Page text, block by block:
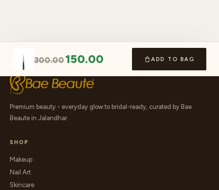
300.00150.00 ADD TO BAG
Premium beauty - everyday glow to bridal-ready, curated by Bae
Beaute in Jalandhar.
SHOP
Makeup
Nail Art
Skincare